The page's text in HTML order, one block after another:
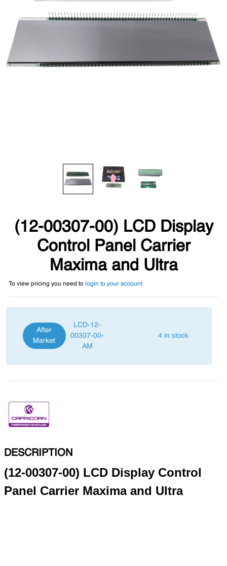
(12-00307-00) LCD Display
Control Panel Carrier
Maxima and Ultra
To view pricing you need to login to your account
After
Market
LCD-12-
00307-00-
AM
4 in stock
DESCRIPTION
(12-00307-00) LCD Display Control
Panel Carrier Maxima and Ultra